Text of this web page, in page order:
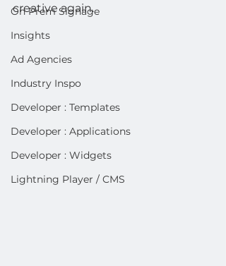
On Prem Signage
Insights
Ad Agencies
Industry Inspo
Developer : Templates
Developer : Applications
Developer : Widgets
Lightning Player / CMS
creative again.